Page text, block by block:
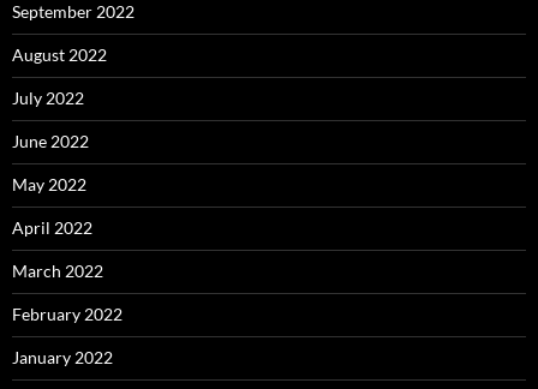
September 2022
August 2022
July 2022
June 2022
May 2022
April 2022
March 2022
February 2022
January 2022